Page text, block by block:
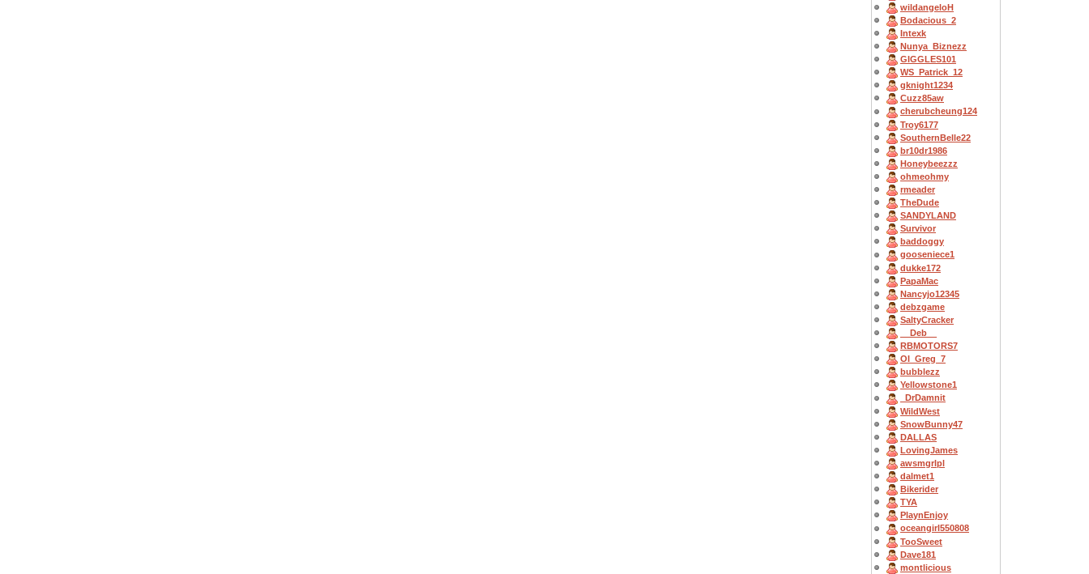
wildangeloH
Bodacious_2
Intexk
Nunya_Biznezz
GIGGLES101
WS_Patrick_12
gknight1234
Cuzz85aw
cherubcheung124
Troy6177
SouthernBelle22
br10dr1986
Honeybeezzz
ohmeohmy
rmeader
TheDude
SANDYLAND
Survivor
baddoggy
gooseniece1
dukke172
PapaMac
Nancyjo12345
debzgame
SaltyCracker
__Deb__
RBMOTORS7
OI_Greg_7
bubblezz
Yellowstone1
_DrDamnit
WildWest
SnowBunny47
DALLAS
LovingJames
awsmgrlpl
dalmet1
Bikerider
TYA
PlaynEnjoy
oceangirl550808
TooSweet
Dave181
montlicious